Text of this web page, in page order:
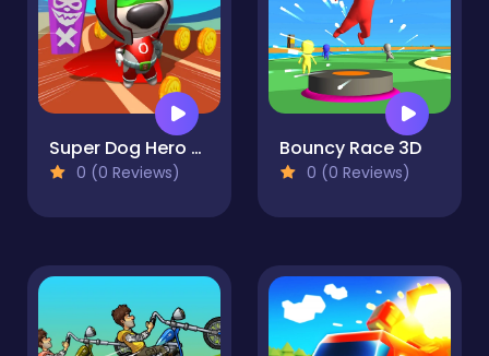
Super Dog Hero Dash
0 (0 Reviews)
Bouncy Race 3D
0 (0 Reviews)